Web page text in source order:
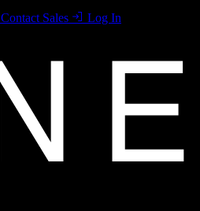
Contact Sales Log In